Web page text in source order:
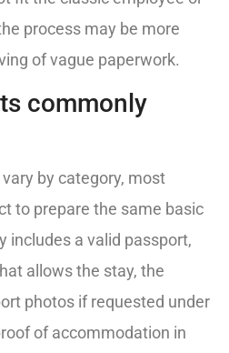
process may be more
of vague paperwork.
commonly
by category, most
to prepare the same basic
includes a valid passport,
allows the stay, the
photos if requested under
of accommodation in